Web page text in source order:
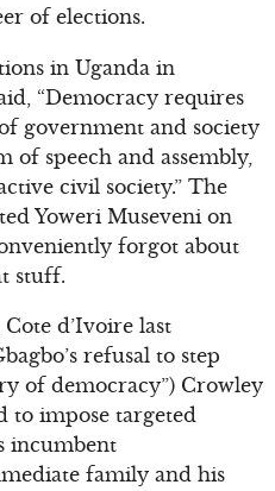
of elections.
in Uganda in
“Democracy requires
government and society
speech and assembly,
civil society.” The
Yoweri Museveni on
forgot about
stuff.
d’Ivoire last
refusal to step
of democracy”) Crowley
to impose targeted
incumbent
family and his